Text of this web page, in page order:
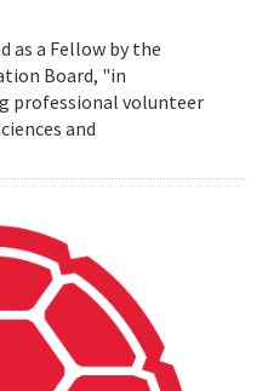
as a Fellow by the
Board, "in
professional volunteer
and